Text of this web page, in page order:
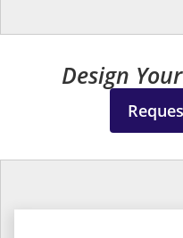
Design